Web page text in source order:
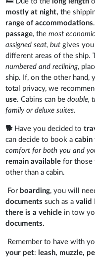
mostly at night, the
range of accommodations
passage, themost
assigned seat, but gives
different areas of the ship.
numbered and reclining,
ship. If, on the other hand,
total privacy, we
use. Cabins can bedouble,
family or deluxe suites.
🐕 Have you decided to
can decide to book acabin
comfort for both you and
remain available for those
other than a cabin.
For boarding, you will
documents such as avalid
there is a vehicle in tow
documents.
Remember to have with
your pet: leash, muzzle,